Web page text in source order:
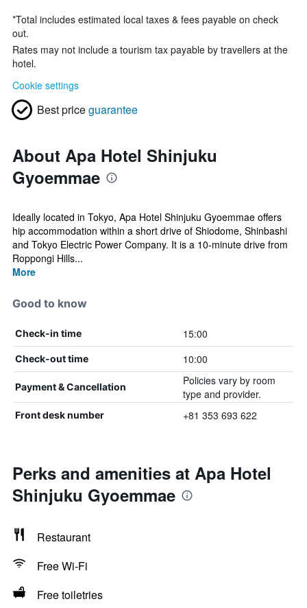
*Total includes estimated local taxes & fees payable on check
out.
Rates may not include a tourism tax payable by travellers at the
hotel.
Cookie settings
Best priceguarantee
About Apa Hotel Shinjuku
Gyoemmae
Ideally located in Tokyo, Apa Hotel Shinjuku Gyoemmae offers
hip accommodation within a short drive of Shiodome, Shinbashi
and Tokyo Electric Power Company. It is a 10-minute drive from
Roppongi Hills...
More
Good to know
Check-in time 15:00
Check-out time 10:00
Payment & Cancellation
Policies vary by room
type and provider.
Front desk number +81 353 693 622
Perks and amenities at Apa Hotel
Shinjuku Gyoemmae
Restaurant
Free Wi-Fi
Free toiletries